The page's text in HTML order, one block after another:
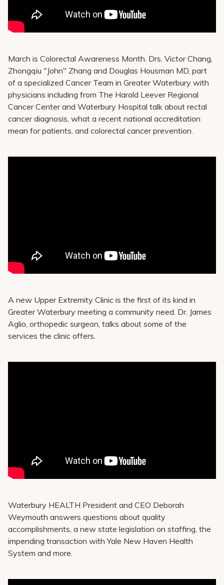
March is Colorectal Awareness Month. Drs. Victor Chang,
Zhongqiu "John" Zhang and Douglas Housman MD, part
of a specialized Cancer Team in Greater Waterbury with
physicians including from The Harold Leever Regional
Cancer Center and Waterbury Hospital talk about rectal
cancer diagnosis, what a recent national accreditation
mean for patients, and colorectal cancer prevention.
A new Upper Extremity Clinic is the first of its kind in
Greater Waterbury meeting a community need. Dr. James
Aglio, orthopedic surgeon, talks about some of the
services the clinic offers.
Waterbury HEALTH President and CEO Deborah
Weymouth answers questions about quality
accomplishments, a new state legislation on staffing, the
impending transaction with Yale New Haven Health
System and more.